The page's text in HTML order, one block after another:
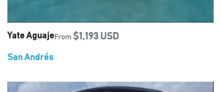
Yate AguajeFrom $1,193 USD
San Andrés